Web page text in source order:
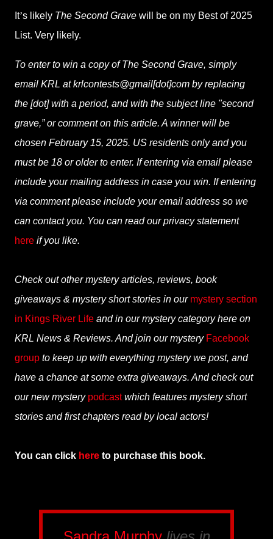
It’s likely The Second Grave will be on my Best of 2025
List. Very likely.
To enter to win a copy ofThe Second Grave, simply
email KRL at krlcontests@gmail[dot]com by replacing
the [dot] with a period, and with the subject line "second
grave,” or comment on this article. A winner will be
chosen February 15, 2025. US residents only and you
must be 18 or older to enter. If entering via email please
include your mailing address in case you win. If entering
via comment please include your email address so we
can contact you. You can read our privacy statement
here if you like.
Check out other mystery articles, reviews, book
giveaways & mystery short stories in our mystery section
in Kings River Life and in our mystery category here on
KRL News & Reviews. And join our mystery Facebook
group to keep up with everything mystery we post, and
have a chance at some extra giveaways. And check out
our new mystery podcastwhich features mystery short
stories and first chapters read by local actors!
You can click here to purchase this book.